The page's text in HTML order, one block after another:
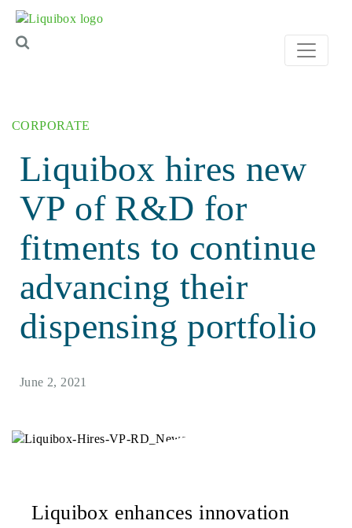
Skip to content
CORPORATE
Liquibox hires new
VP of R&D for
fitments to continue
advancing their
dispensing portfolio
June 2, 2021
Liquibox enhances innovation